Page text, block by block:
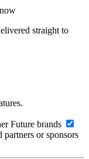
straight to
Future brands
or sponsors